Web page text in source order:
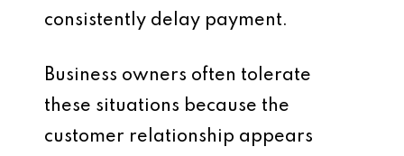
consistently delay payment.
Business owners often tolerate
these situations because the
customer relationship appears